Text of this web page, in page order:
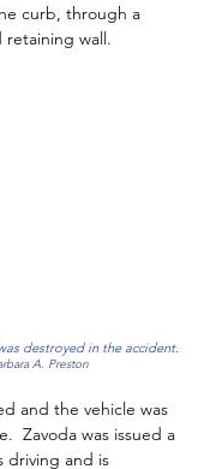
curb, through a
wall.
destroyed in the accident.
A. Preston
and the vehicle was
Zavoda was issued a
driving and is